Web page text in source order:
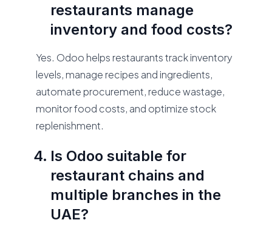
restaurants manage
inventory and food costs?
Yes. Odoo helps restaurants track inventory
levels, manage recipes and ingredients,
automate procurement, reduce wastage,
monitor food costs, and optimize stock
replenishment.
Is Odoo suitable for
restaurant chains and
multiple branches in the
UAE?